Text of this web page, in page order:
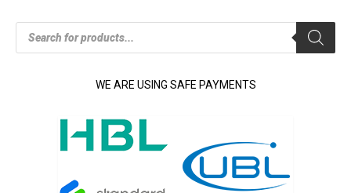
Products
search
WE ARE USING SAFE PAYMENTS